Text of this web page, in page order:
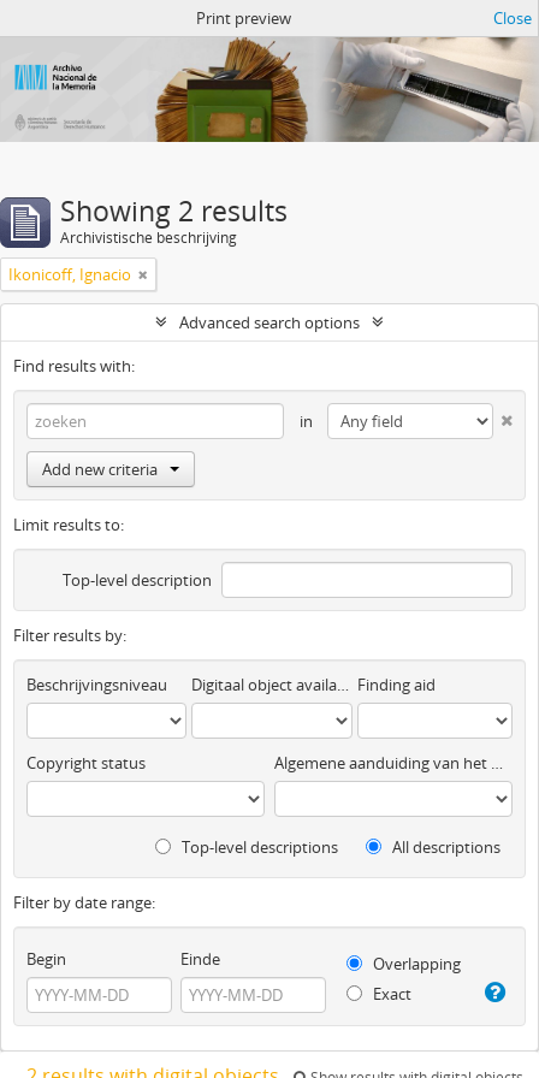
Print preview Close
Showing 2 results
Archivistische beschrijving
Ikonicoff, Ignacio
Advanced search options
Find results with:
in
Add new criteria
Limit results to:
Top-level description
Filter results by:
Beschrijvingsniveau Digitaal object available Finding aid
Copyright status Algemene aanduiding van het materiaal
Top-level descriptions All descriptions
Filter by date range:
Begin Einde
Overlapping
Exact